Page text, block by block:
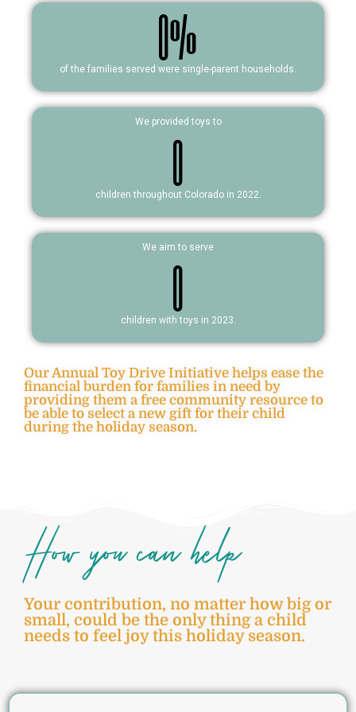
0%
of the families served were single-parent households.
We provided toys to
0
children throughout Colorado in 2022.
We aim to serve
0
children with toys in 2023.
Our Annual Toy Drive Initiative helps ease the
financial burden for families in need by
providing them a free community resource to
be able to select a new gift for their child
during the holiday season.
How you can help
Your contribution, no matter how big or
small, could be the only thing a child
needs to feel joy this holiday season.